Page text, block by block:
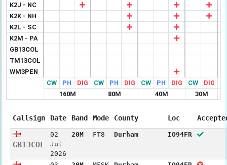
K2J - NC
K2K - NH
K2L - SC
K2M - PA
GB13COL
TM13COL
WM3PEN
CW
PH DIG CW PH DIG CW PH DIG CW DIG
160M
80M 40M 30M
Callsign Date Band Mode County Loc
GB13COL
02
Jul
2026
20M FT8 Durham IO94FR